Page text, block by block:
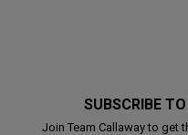
SUBSCRIBE
Join Team Callaway to get